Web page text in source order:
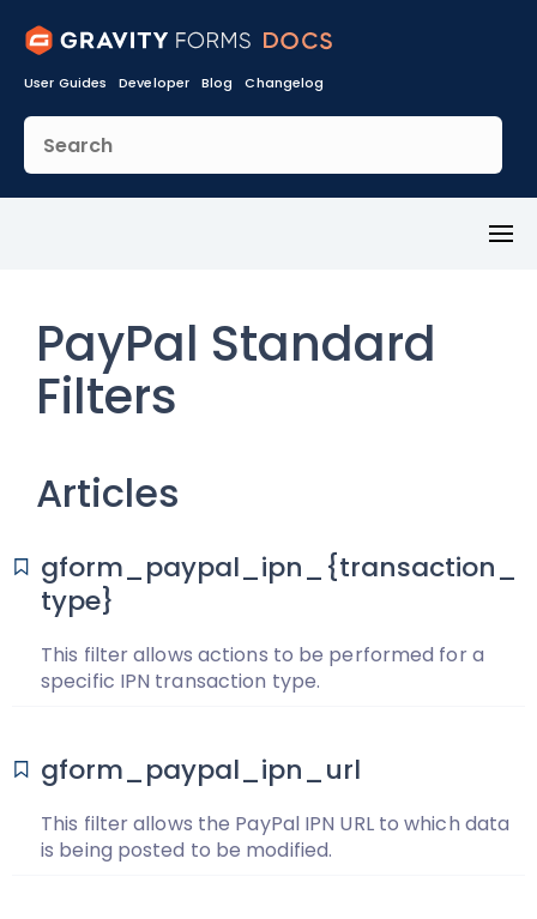
User Guides Developer Blog Changelog
PayPal Standard
Filters
Articles
gform_paypal_ipn_{transaction_
type}
This filter allows actions to be performed for a
specific IPN transaction type.
gform_paypal_ipn_url
This filter allows the PayPal IPN URL to which data
is being posted to be modified.